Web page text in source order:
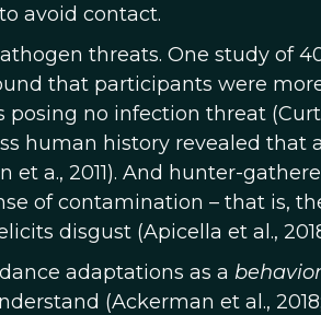
avoid contact.
threats. One study of
that participants were
no infection threat
human history revealed that
a., 2011). And hunter-
of contamination – that is,
disgust (Apicella et al.,
adaptations as a
(Ackerman et al., 2018;